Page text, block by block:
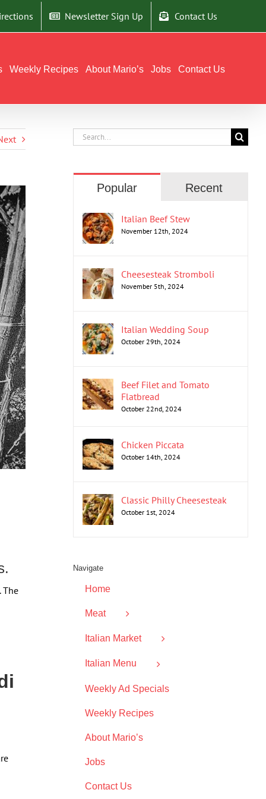
Newsletter Sign Up Contact Us
Weekly Recipes About Mario’s Jobs Contact Us
The
Search
for:
Popular Recent
Italian Beef Stew
November 12th, 2024
Cheesesteak Stromboli
November 5th, 2024
Italian Wedding Soup
October 29th, 2024
Beef Filet and Tomato
Flatbread
October 22nd, 2024
Chicken Piccata
October 14th, 2024
Classic Philly Cheesesteak
October 1st, 2024
Navigate
Home
Meat
Italian Market
Italian Menu
Weekly Ad Specials
Weekly Recipes
About Mario’s
Jobs
Contact Us